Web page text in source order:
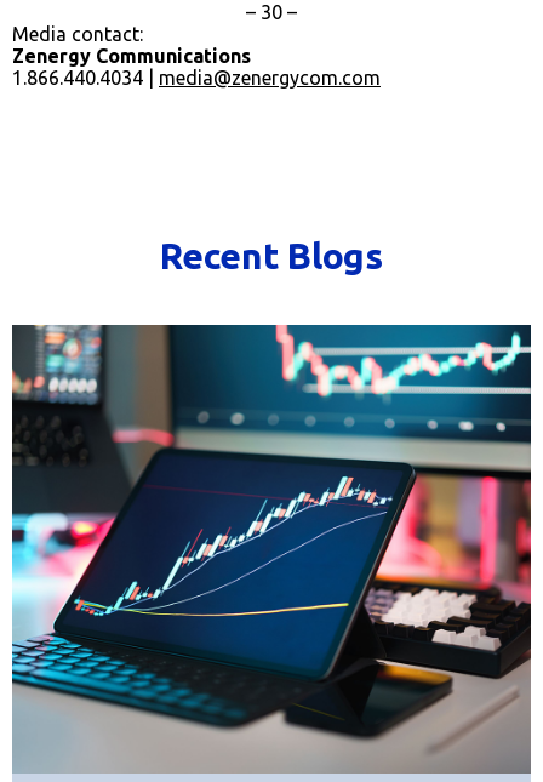
– 30 –
Media contact:
Zenergy Communications
1.866.440.4034 | media@zenergycom.com
Recent Blogs